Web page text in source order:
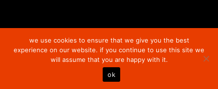
we use cookies to ensure that we give you the best
experience on our website. if you continue to use this site we
will assume that you are happy with it.
ok